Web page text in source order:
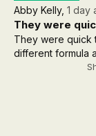
Abby Kelly, 1 day
They were
They were quick
different formula